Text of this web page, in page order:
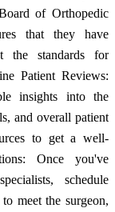
of Orthopedic
that they have
the standards for
Patient Reviews:
insights into the
and overall patient
to get a well-
Once you've
schedule
meet the surgeon,